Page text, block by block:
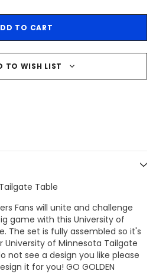
TO WISH LIST
Table
Fans will unite and challenge
game with this University of
. The set is fully assembled so it's
University of Minnesota Tailgate
not see a design you like please
it for you! GO GOLDEN